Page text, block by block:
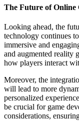
The Future of Online
Looking ahead, the
technology continues
immersive and
and augmented reality
how players interact
Moreover, the
will lead to more
personalized
be crucial for game
considerations,